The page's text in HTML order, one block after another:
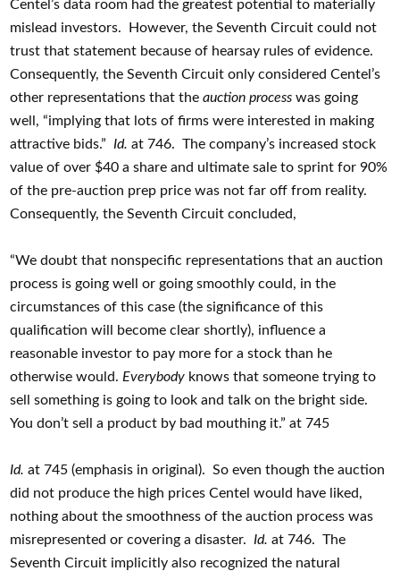
Centel’s data room had the greatest potential to materially
mislead investors. However, the Seventh Circuit could not
trust that statement because of hearsay rules of evidence.
Consequently, the Seventh Circuit only considered Centel’s
other representations that the auction process was going
well, “implying that lots of firms were interested in making
attractive bids.” Id. at 746. The company’s increased stock
value of over $40 a share and ultimate sale to sprint for 90%
of the pre-auction prep price was not far off from reality.
Consequently, the Seventh Circuit concluded,
“We doubt that nonspecific representations that an auction
process is going well or going smoothly could, in the
circumstances of this case (the significance of this
qualification will become clear shortly), influence a
reasonable investor to pay more for a stock than he
otherwise would. Everybody knows that someone trying to
sell something is going to look and talk on the bright side.
You don’t sell a product by bad mouthing it.” at 745
Id. at 745 (emphasis in original). So even though the auction
did not produce the high prices Centel would have liked,
nothing about the smoothness of the auction process was
misrepresented or covering a disaster. Id. at 746. The
Seventh Circuit implicitly also recognized the natural